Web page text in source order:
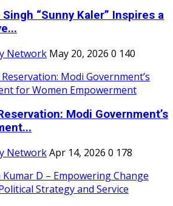
“Sunny Kaler” Inspires a
Network May 20, 2026 0 140
Modi Government’s
NetworkApr 14, 2026 0 178